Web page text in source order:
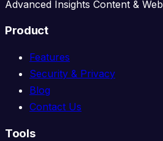
Advanced Insights Content & Web
Product
Features
Security & Privacy
Blog
Contact Us
Tools